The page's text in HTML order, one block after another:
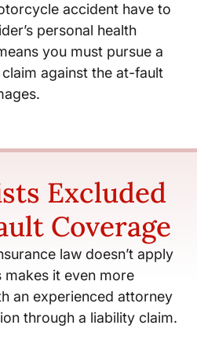
accident have to
personal health
you must pursue a
against the at-fault
Excluded
Coverage
law doesn’t apply
it even more
an experienced attorney
through a liability claim.